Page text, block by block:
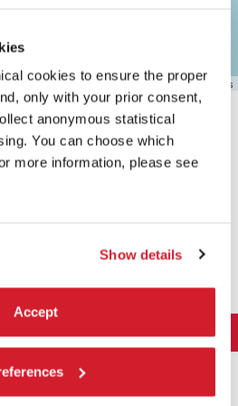
cookies to ensure the proper
only with your prior consent,
anonymous statistical
You can choose which
more information, please see
Show details
Accept
Leaflet| ©OpenStreetMap contributors